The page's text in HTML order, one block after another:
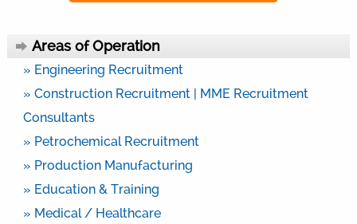
Areas of Operation
» Engineering Recruitment
» Construction Recruitment | MME Recruitment
Consultants
» Petrochemical Recruitment
» Production Manufacturing
» Education & Training
» Medical / Healthcare